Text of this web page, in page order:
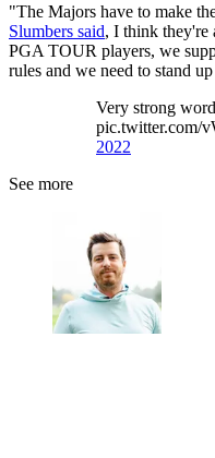
"The Majors have to make
Slumbers said, I think they're
PGA TOUR players, we
rules and we need to stand
Very strong
pic.twitter.com/
2022
See more